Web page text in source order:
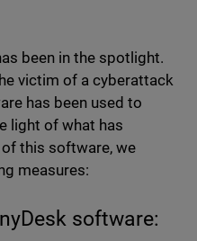
been in the spotlight.
victim of a cyberattack
has been used to
light of what has
of this software, we
measures:
software: